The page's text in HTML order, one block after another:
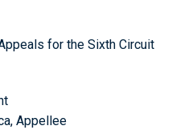
for the Sixth Circuit
Appellee